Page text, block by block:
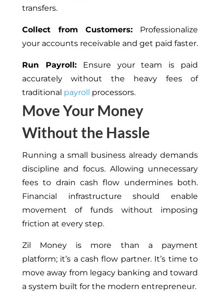
transfers.
Collect from Customers: Professionalize
your accounts receivable and get paid faster.
Run Payroll:Ensure your team is paid
accurately without the heavy fees of
traditional payroll processors.
Move Your Money
Without the Hassle
Running a small business already demands
discipline and focus. Allowing unnecessary
fees to drain cash flow undermines both.
Financial infrastructure should enable
movement of funds without imposing
friction at every step.
Zil Money is more than a payment
platform; it’s a cash flow partner. It’s time to
move away from legacy banking and toward
a system built for the modern entrepreneur.